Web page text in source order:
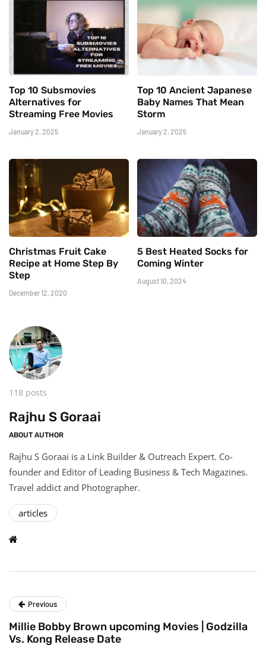
Top 10 Subsmovies
Alternatives for
Streaming Free Movies
January 2, 2025
Top 10 Ancient Japanese
Baby Names That Mean
Storm
January 2, 2025
Christmas Fruit Cake
Recipe at Home Step By
Step
December 12, 2020
5 Best Heated Socks for
Coming Winter
August 10, 2024
118 posts
Rajhu S Goraai
ABOUT AUTHOR
Rajhu S Goraai is a Link Builder & Outreach Expert. Co-
founder and Editor of Leading Business & Tech Magazines.
Travel addict and Photographer.
articles
Previous
Millie Bobby Brown upcoming Movies | Godzilla
Vs. Kong Release Date